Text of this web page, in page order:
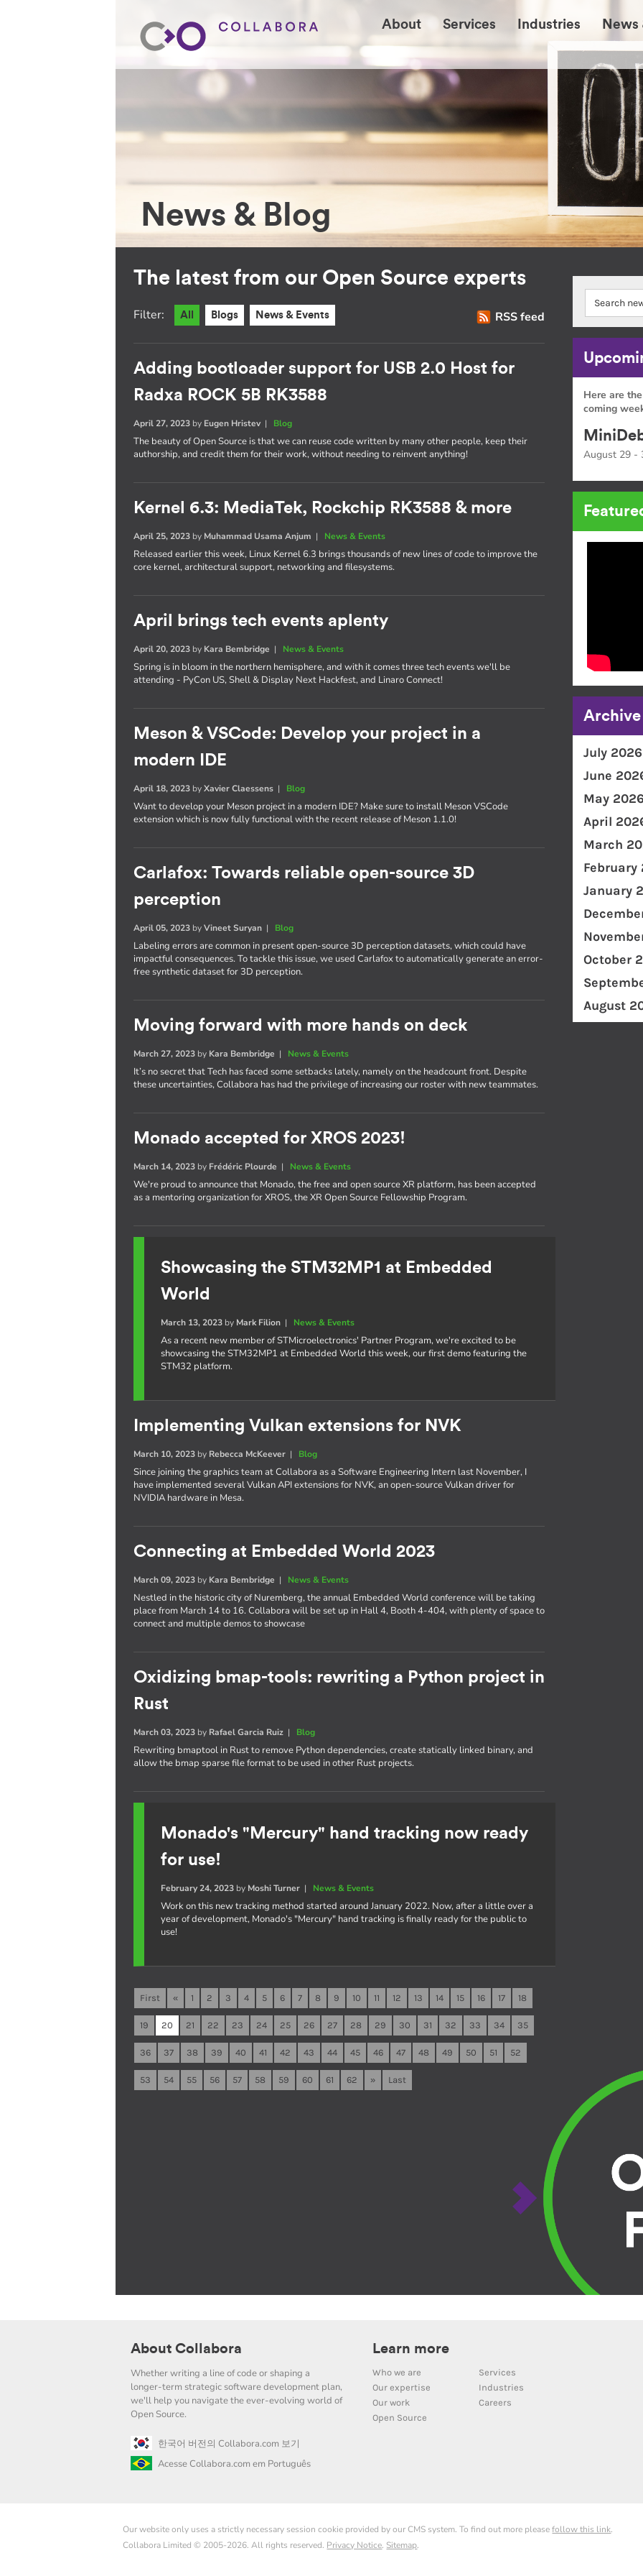
About Services Industries News
News & Blog
The latest from our Open Source experts
RSS feed
Filter: All Blogs News & Events
Adding bootloader support for USB 2.0 Host for
Radxa ROCK 5B RK3588
April 27, 2023 by Eugen Hristev| Blog
The beauty of Open Source is that we can reuse code written by many other people, keep their
authorship, and credit them for their work, without needing to reinvent anything!
Kernel 6.3: MediaTek, Rockchip RK3588 & more
April 25, 2023 by Muhammad Usama Anjum | News & Events
Released earlier this week, Linux Kernel 6.3 brings thousands of new lines of code to improve the
core kernel, architectural support, networking and filesystems.
April brings tech events aplenty
April 20, 2023 by Kara Bembridge | News & Events
Spring is in bloom in the northern hemisphere, and with it comes three tech events we'll be
attending - PyCon US, Shell & Display Next Hackfest, and Linaro Connect!
Meson & VSCode: Develop your project in a
modern IDE
April 18, 2023 byXavier Claessens | Blog
Want to develop your Meson project in a modern IDE? Make sure to install Meson VSCode
extension which is now fully functional with the recent release of Meson 1.1.0!
Carlafox: Towards reliable open-source 3D
perception
April 05, 2023 byVineet Suryan | Blog
Labeling errors are common in present open-source 3D perception datasets, which could have
impactful consequences. To tackle this issue, we used Carlafox to automatically generate an error-
free synthetic dataset for 3D perception.
Moving forward with more hands on deck
March 27, 2023 by Kara Bembridge | News & Events
It’s no secret that Tech has faced some setbacks lately, namely on the headcount front. Despite
these uncertainties, Collabora has had the privilege of increasing our roster with new teammates.
Monado accepted for XROS 2023!
March 14, 2023 by Frédéric Plourde | News & Events
We're proud to announce that Monado, the free and open source XR platform, has been accepted
as a mentoring organization for XROS, the XR Open Source Fellowship Program.
Showcasing the STM32MP1 at Embedded
World
March 13, 2023 by Mark Filion | News & Events
As a recent new member of STMicroelectronics' Partner Program, we're excited to be
showcasing the STM32MP1 at Embedded World this week, our first demo featuring the
STM32 platform.
Implementing Vulkan extensions for NVK
March 10, 2023 by Rebecca McKeever | Blog
Since joining the graphics team at Collabora as a Software Engineering Intern last November, I
have implemented several Vulkan API extensions for NVK, an open-source Vulkan driver for
NVIDIA hardware in Mesa.
Connecting at Embedded World 2023
March 09, 2023 by Kara Bembridge | News & Events
Nestled in the historic city of Nuremberg, the annual Embedded World conference will be taking
place from March 14 to 16. Collabora will be set up in Hall 4, Booth 4-404, with plenty of space to
connect and multiple demos to showcase
Oxidizing bmap-tools: rewriting a Python project in
Rust
March 03, 2023 by Rafael Garcia Ruiz | Blog
Rewriting bmaptool in Rust to remove Python dependencies, create statically linked binary, and
allow the bmap sparse file format to be used in other Rust projects.
Monado's "Mercury" hand tracking now ready
for use!
February 24, 2023 by Moshi Turner | News & Events
Work on this new tracking method started around January 2022. Now, after a little over a
year of development, Monado's "Mercury" hand tracking is finally ready for the public to
use!
First « 1 2 3 4 5 6 7 8 9 10 11 12 13 14 15 16 17 18
19 20 21 22 23 24 25 26 27 28 29 30 31 32 33 34 35
36 37 38 39 40 41 42 43 44 45 46 47 48 49 50 51 52
53 54 55 56 57 58 59 60 61 62 » Last
Here are
coming
August 29 -
Archive
July 2026
June
May 2026
April
March
February
January
October
August
About Collabora
Whether writing a line of code or shaping a
longer-term strategic software development plan,
we'll help you navigate the ever-evolving world of
Open Source.
한국어 버전의 Collabora.com 보기
Acesse Collabora.com em Português
Learn more
Who we are
Services
Our expertise
Industries
Our work
Careers
Open Source
Our website only uses a strictly necessary session cookie provided by our CMS system. To find out more pleasefollow this link.
Collabora Limited © 2005-2026. All rights reserved. Privacy Notice. Sitemap.